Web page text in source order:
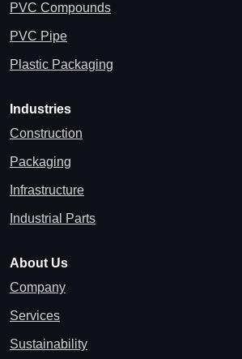
PVC Compounds
PVC Pipe
Plastic Packaging
Industries
Construction
Packaging
Infrastructure
Industrial Parts
About Us
Company
Services
Sustainability